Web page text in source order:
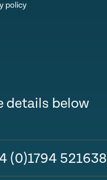
policy
details below
(0)1794 521638